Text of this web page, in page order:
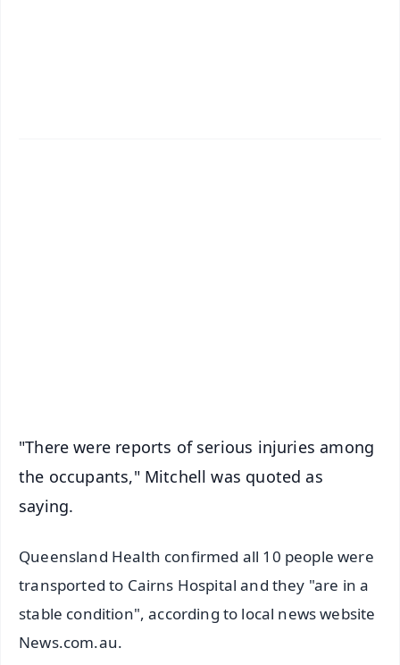
"There were reports of serious injuries among
the occupants," Mitchell was quoted as
saying.
Queensland Health confirmed all 10 people were
transported to Cairns Hospital and they "are in a
stable condition", according to local news website
News.com.au.